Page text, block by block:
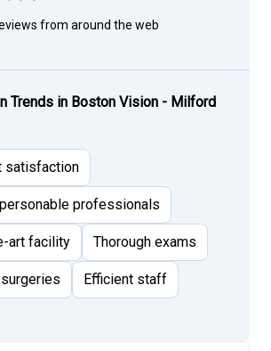
from around the web
Trends in Boston Vision - Milford
satisfaction
professionals
art facility Thorough exams
Efficient staff